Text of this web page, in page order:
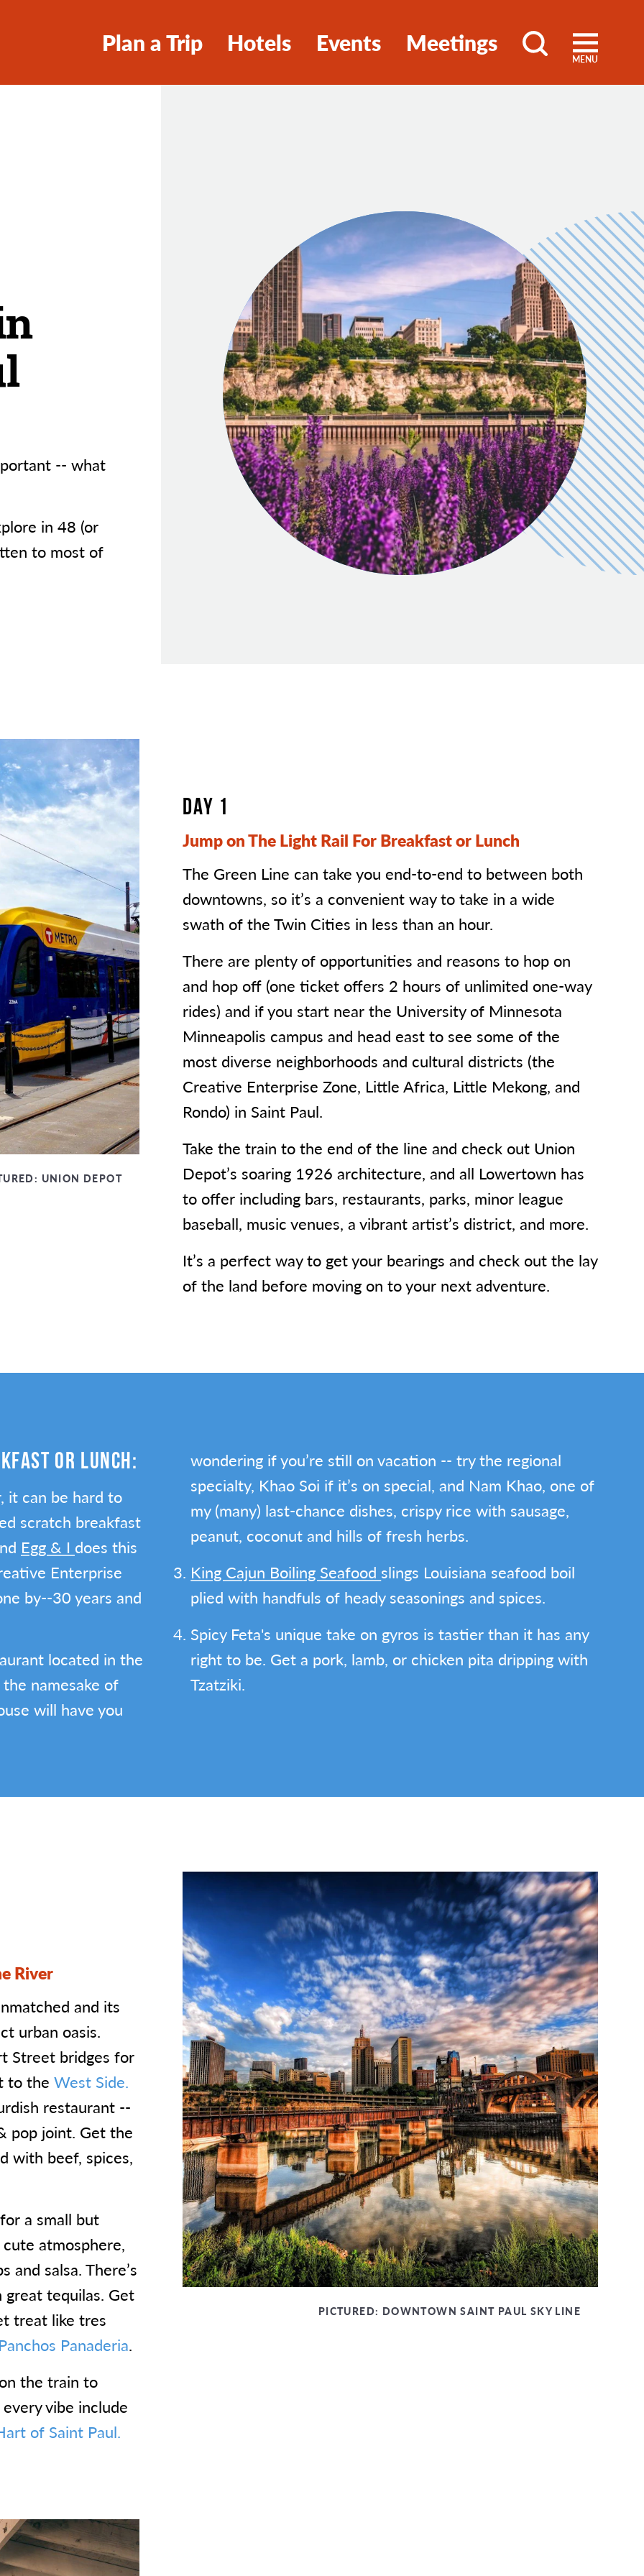
Plan a Trip Hotels Events Meetings
MENU
-- what
in 48 (or
to most of
UNION DEPOT
DAY 1
Jump on The Light Rail For Breakfast or Lunch
The Green Line can take you end-to-end to between both
downtowns, so it’s a convenient way to take in a wide
swath of the Twin Cities in less than an hour.
There are plenty of opportunities and reasons to hop on
and hop off (one ticket offers 2 hours of unlimited one-way
rides) and if you start near the University of Minnesota
Minneapolis campus and head east to see some of the
most diverse neighborhoods and cultural districts (the
Creative Enterprise Zone, Little Africa, Little Mekong, and
Rondo) in Saint Paul.
Take the train to the end of the line and check out Union
Depot’s soaring 1926 architecture, and all Lowertown has
to offer including bars, restaurants, parks, minor league
baseball, music venues, a vibrant artist’s district, and more.
It’s a perfect way to get your bearings and check out the lay
of the land before moving on to your next adventure.
OR LUNCH:
it can be hard to
scratch breakfast
Egg & I does this
Enterprise
by--30 years and
located in the
namesake of
will have you
wondering if you’re still on vacation -- try the regional
specialty, Khao Soi if it’s on special, and Nam Khao, one of
my (many) last-chance dishes, crispy rice with sausage,
peanut, coconut and hills of fresh herbs.
King Cajun Boiling Seafood slings Louisiana seafood boil
plied with handfuls of heady seasonings and spices.
Spicy Feta's unique take on gyros is tastier than it has any
right to be. Get a pork, lamb, or chicken pita dripping with
Tzatziki.
River
and its
urban oasis.
Street bridges for
to the West Side.
restaurant --
pop joint. Get the
with beef, spices,
a small but
cute atmosphere,
and salsa. There’s
tequilas. Get
treat like tres
Panaderia.
the train to
vibe include
of Saint Paul.
PICTURED: DOWNTOWN SAINT PAUL SKY LINE